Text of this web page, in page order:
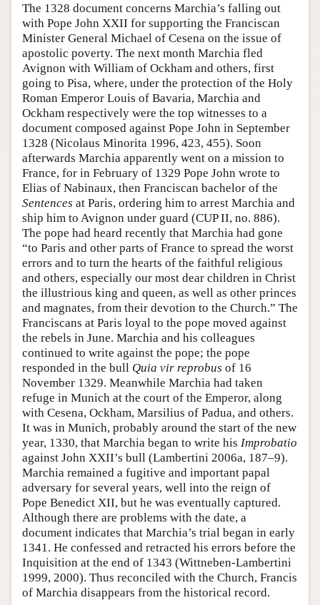
The 1328 document concerns Marchia’s falling out
with Pope John XXII for supporting the Franciscan
Minister General Michael of Cesena on the issue of
apostolic poverty. The next month Marchia fled
Avignon with William of Ockham and others, first
going to Pisa, where, under the protection of the Holy
Roman Emperor Louis of Bavaria, Marchia and
Ockham respectively were the top witnesses to a
document composed against Pope John in September
1328 (Nicolaus Minorita 1996, 423, 455). Soon
afterwards Marchia apparently went on a mission to
France, for in February of 1329 Pope John wrote to
Elias of Nabinaux, then Franciscan bachelor of the
Sentences at Paris, ordering him to arrest Marchia and
ship him to Avignon under guard (CUP II, no. 886).
The pope had heard recently that Marchia had gone
“to Paris and other parts of France to spread the worst
errors and to turn the hearts of the faithful religious
and others, especially our most dear children in Christ
the illustrious king and queen, as well as other princes
and magnates, from their devotion to the Church.” The
Franciscans at Paris loyal to the pope moved against
the rebels in June. Marchia and his colleagues
continued to write against the pope; the pope
responded in the bull Quia vir reprobus of 16
November 1329. Meanwhile Marchia had taken
refuge in Munich at the court of the Emperor, along
with Cesena, Ockham, Marsilius of Padua, and others.
It was in Munich, probably around the start of the new
year, 1330, that Marchia began to write his Improbatio
against John XXII’s bull (Lambertini 2006a, 187–9).
Marchia remained a fugitive and important papal
adversary for several years, well into the reign of
Pope Benedict XII, but he was eventually captured.
Although there are problems with the date, a
document indicates that Marchia’s trial began in early
1341. He confessed and retracted his errors before the
Inquisition at the end of 1343 (Wittneben-Lambertini
1999, 2000). Thus reconciled with the Church, Francis
of Marchia disappears from the historical record.